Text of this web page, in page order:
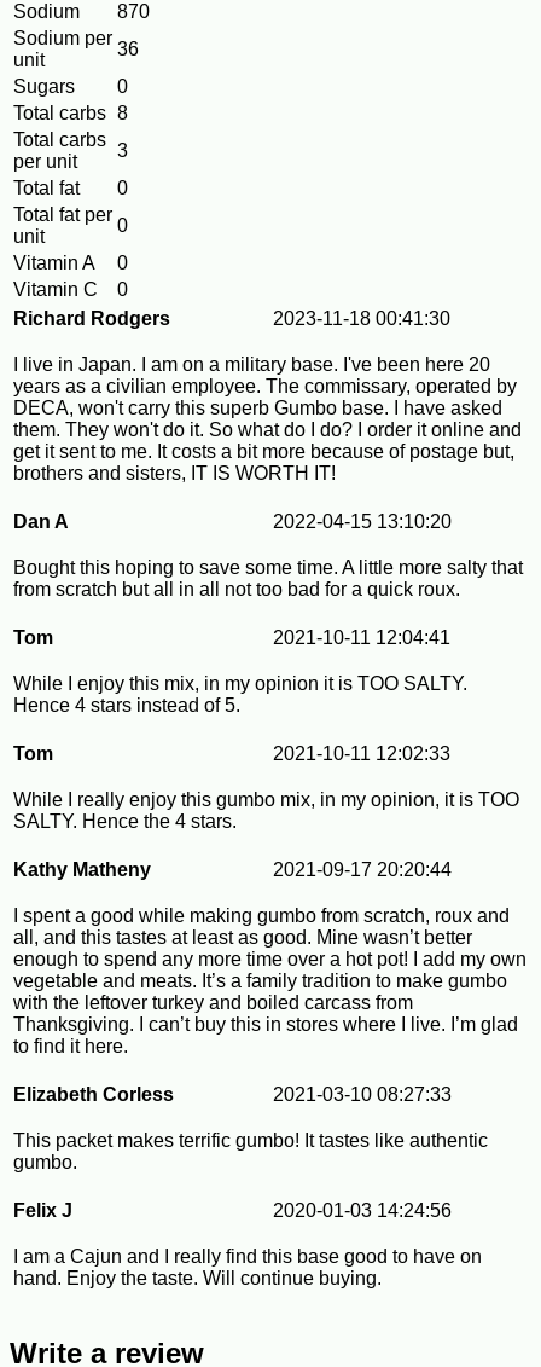
Sodium
870
Sodium per
unit
36
Sugars
0
Total carbs 8
Total carbs
per unit
3
Total fat
0
Total fat per
unit
0
Vitamin A
0
Vitamin C
0
Richard Rodgers
2023-11-18 00:41:30
I live in Japan. I am on a military base. I've been here 20
years as a civilian employee. The commissary, operated by
DECA, won't carry this superb Gumbo base. I have asked
them. They won't do it. So what do I do? I order it online and
get it sent to me. It costs a bit more because of postage but,
brothers and sisters, IT IS WORTH IT!
Dan A 2022-04-15 13:10:20
Bought this hoping to save some time. A little more salty that
from scratch but all in all not too bad for a quick roux.
Tom 2021-10-11 12:04:41
While I enjoy this mix, in my opinion it is TOO SALTY.
Hence 4 stars instead of 5.
Tom 2021-10-11 12:02:33
While I really enjoy this gumbo mix, in my opinion, it is TOO
SALTY. Hence the 4 stars.
Kathy Matheny 2021-09-17 20:20:44
I spent a good while making gumbo from scratch, roux and
all, and this tastes at least as good. Mine wasn’t better
enough to spend any more time over a hot pot! I add my own
vegetable and meats. It’s a family tradition to make gumbo
with the leftover turkey and boiled carcass from
Thanksgiving. I can’t buy this in stores where I live. I’m glad
to find it here.
Elizabeth Corless 2021-03-10 08:27:33
This packet makes terrific gumbo! It tastes like authentic
gumbo.
Felix J 2020-01-03 14:24:56
I am a Cajun and I really find this base good to have on
hand. Enjoy the taste. Will continue buying.
Write a review